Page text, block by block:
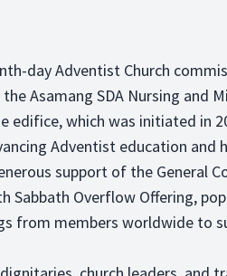
day Adventist Church
Asamang SDA Nursing and
edifice, which was initiated in
Adventist education and
support of the General
Sabbath Overflow Offering,
from members worldwide to